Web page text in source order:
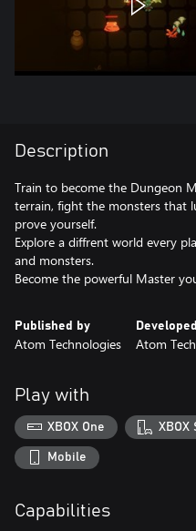
Description
Train to become the Dungeon
terrain, fight the monsters that
prove yourself.
Explore a diffrent world every
and monsters.
Become the powerful Master
Published by
Atom Technologies Atom
Play with
XBOX One XBOX
Mobile
Capabilities